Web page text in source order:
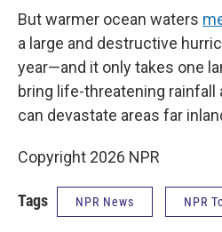
But warmer ocean waters
a large and destructive
year—and it only takes one
bring life-threatening
can devastate areas far
Copyright 2026 NPR
Tags NPR News NPR